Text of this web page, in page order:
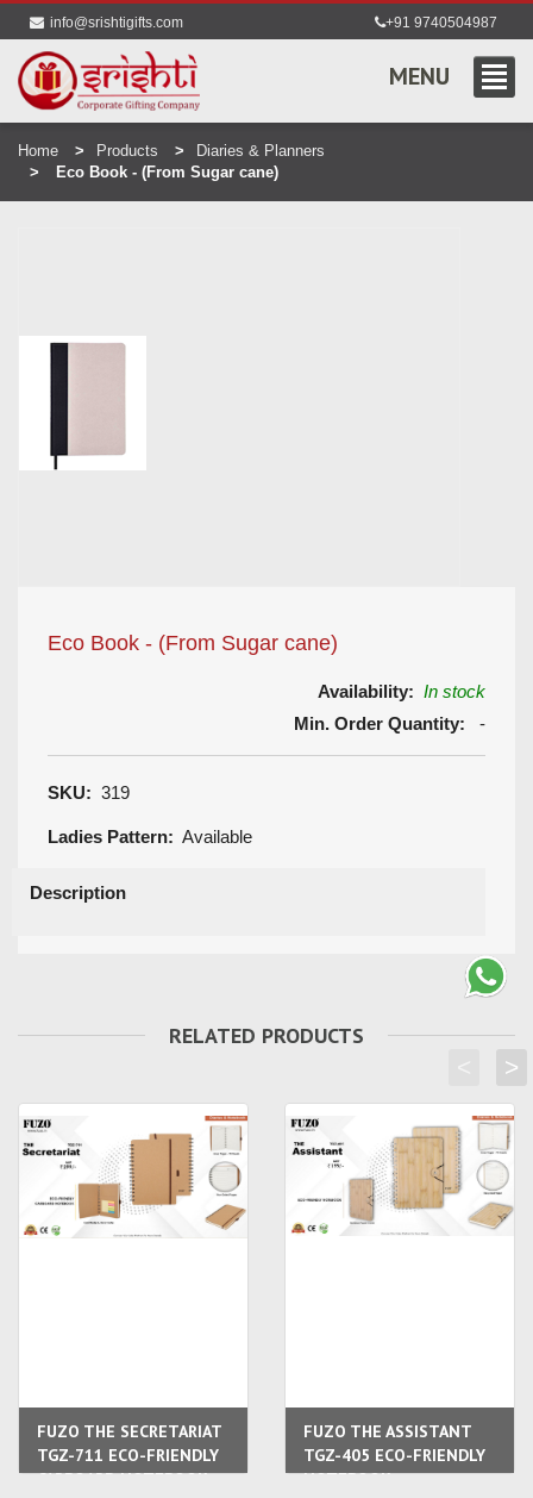
info@srishtigifts.com +91 9740504987
MENU
Home Products
Diaries & Planners
Eco Book - (From Sugar cane)
Eco Book - (From Sugar cane)
Availability: In stock
Min. Order Quantity: -
SKU: 319
Ladies Pattern: Available
Description
RELATED PRODUCTS
FUZO THE SECRETARIAT
TGZ-711 ECO-FRIENDLY
CARBOARD NOTEBOOK
FUZO THE ASSISTANT
TGZ-405 ECO-FRIENDLY
NOTEBOOK
>